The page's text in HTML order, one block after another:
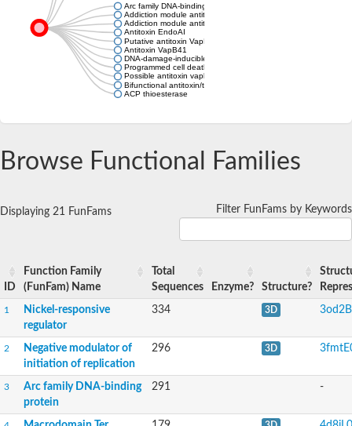
Arc family DNA-binding protein
Addiction module antitoxin, RelB/DinJ family
Addiction module antitoxin, RelB/DinJ family
Antitoxin EndoAI
Putative antitoxin VapB10
Antitoxin VapB41
DNA-damage-inducible protein J
Programmed cell death antitoxin
Possible antitoxin vapb19
Bifunctional antitoxin/transcriptional repressor RelB
ACP thioesterase
Browse Functional Families
Displaying 21 FunFams Filter FunFams by Keywords
ID
Function Family
(FunFam) Name
Total
Sequences
Enzyme? Structure?
1
Nickel-responsive
regulator
334 3D
2
Negative modulator of
initiation of replication
296 3D
3
Arc family DNA-binding
protein
291 -